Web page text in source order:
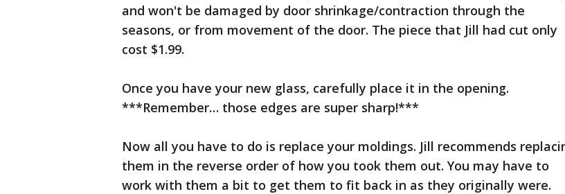
and won't be damaged by door shrinkage/contraction through the
seasons, or from movement of the door. The piece that Jill had cut only
cost $1.99.
Once you have your new glass, carefully place it in the opening.
***Remember… those edges are super sharp!***
Now all you have to do is replace your moldings. Jill recommends
them in the reverse order of how you took them out. You may have to
work with them a bit to get them to fit back in as they originally were.